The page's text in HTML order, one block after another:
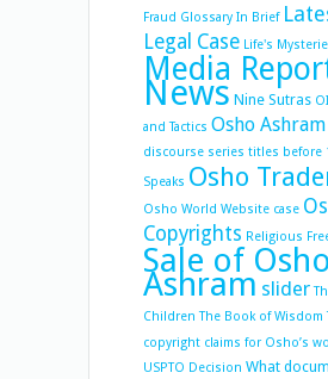
Fraud Glossary In Brief
Legal Case Life's
Media
News Nine Sutras
and Tactics Osho Ashram
discourse series titles before
Speaks Osho
Osho World Website case
Copyrights Religious
Sale of Osho
Ashram slider
Children The Book of Wisdom
copyright claims for Osho’s
USPTO Decision What